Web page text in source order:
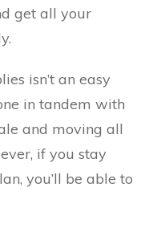
get all your
isn’t an easy
in tandem with
and moving all
if you stay
you’ll be able to